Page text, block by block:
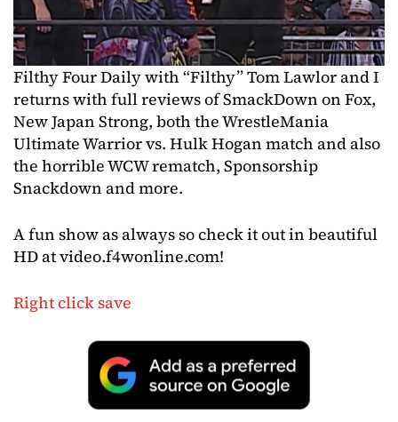
Filthy Four Daily with “Filthy” Tom Lawlor and I
returns with full reviews of SmackDown on Fox,
New Japan Strong, both the WrestleMania
Ultimate Warrior vs. Hulk Hogan match and also
the horrible WCW rematch, Sponsorship
Snackdown and more.
A fun show as always so check it out in beautiful
HD at video.f4wonline.com!
Right click save